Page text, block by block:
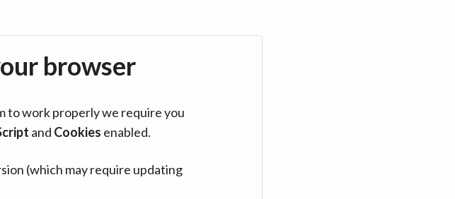
browser
to work properly we require you
and Cookies enabled.
(which may require updating